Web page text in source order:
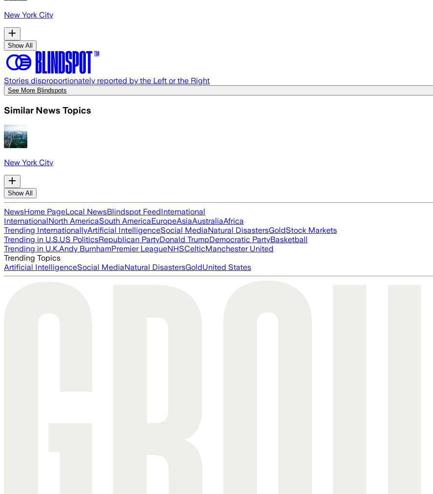
New York City
Show All
Stories disproportionately reported by the Left or the Right
See More Blindspots
Similar News Topics
New York City
Show All
NewsHome PageLocal NewsBlindspot FeedInternational
InternationalNorth AmericaSouth AmericaEuropeAsiaAustraliaAfrica
Trending InternationallyArtificial IntelligenceSocial MediaNatural DisastersGoldStock Markets
Trending in U.S.US PoliticsRepublican PartyDonald TrumpDemocratic PartyBasketball
Trending in U.K.Andy BurnhamPremier LeagueNHSCelticManchester United
Trending Topics
Artificial IntelligenceSocial MediaNatural DisastersGoldUnited States